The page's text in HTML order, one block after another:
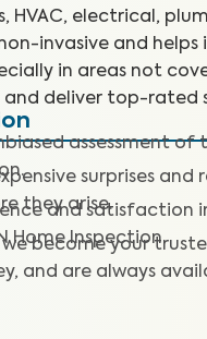
electrical,
invasive and
in areas not
and deliver top-rated
assessment of
surprises
they arise.
and satisfaction
Home Inspection.
we become your
and are always